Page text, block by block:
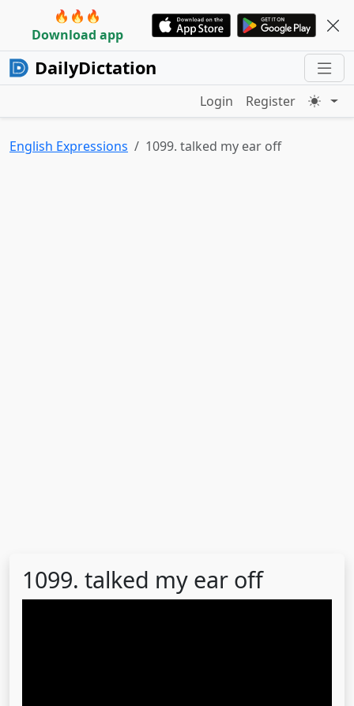
🔥🔥🔥
Download app
DailyDictation
Login Register
English Expressions 1099. talked my ear off
1099. talked my ear off